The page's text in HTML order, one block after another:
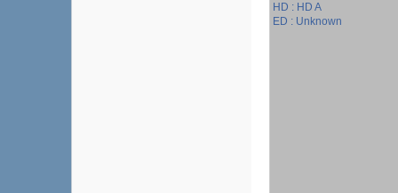
HD : HD A
ED : Unknown